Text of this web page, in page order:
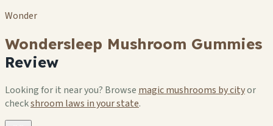
Wonder
Wondersleep Mushroom Gummies
Review
Looking for it near you? Browse magic mushrooms by cityor
checkshroom laws in your state.